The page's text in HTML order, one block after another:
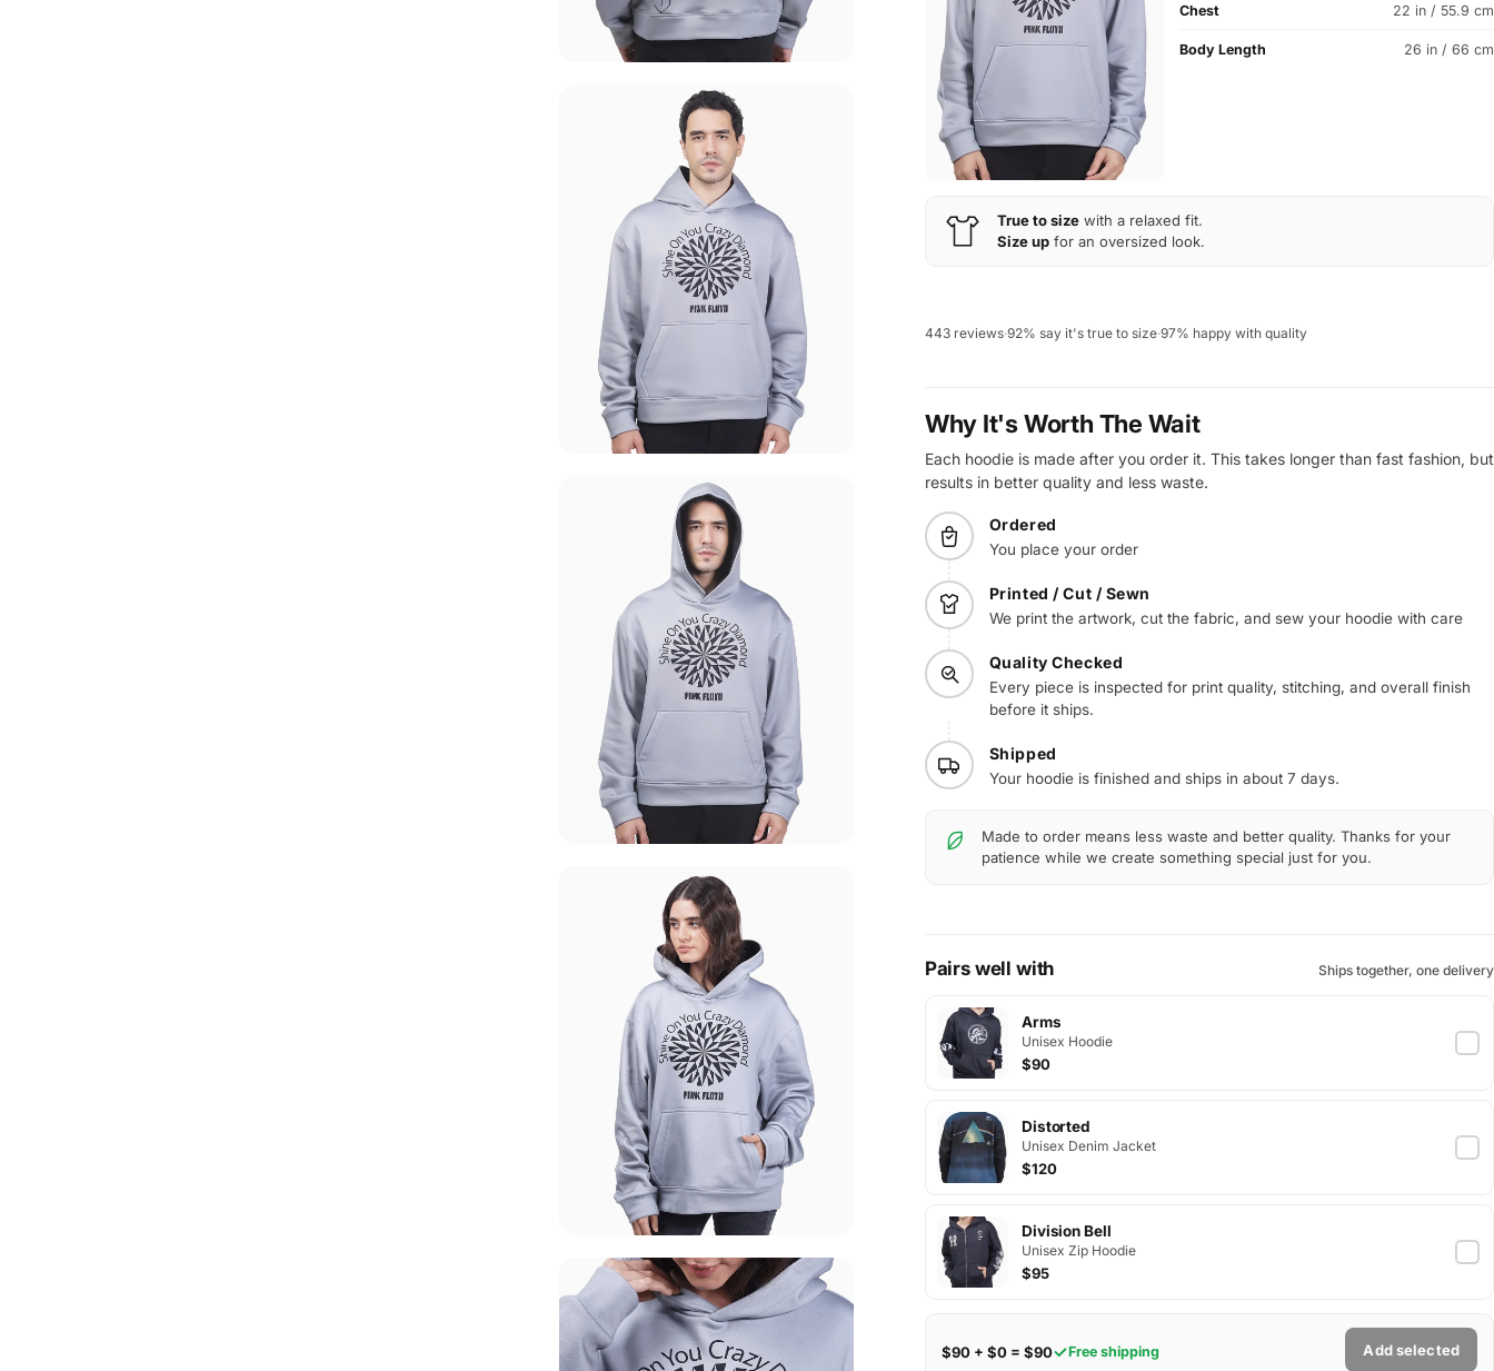
Chest 22 in / 55.9 cm
Body Length 26 in / 66 cm
True to sizewith a relaxed fit.
Size upfor an oversized look.
443 reviews·92% say it's true to size·97% happy with quality
Why It's Worth The Wait
Each hoodie is made after you order it. This takes longer than fast fashion, but
results in better quality and less waste.
Ordered
You place your order
Printed / Cut / Sewn
We print the artwork, cut the fabric, and sew your hoodie with care
Quality Checked
Every piece is inspected for print quality, stitching, and overall finish
before it ships.
Shipped
Your hoodie is finished and ships in about 7 days.
Made to order means less waste and better quality. Thanks for your
patience while we create something special just for you.
Pairs well with Ships together, one delivery
Arms
Unisex Hoodie
$90
Distorted
Unisex Denim Jacket
$120
Division Bell
Unisex Zip Hoodie
$95
$90 + $0 = $90 Free shipping Add selected